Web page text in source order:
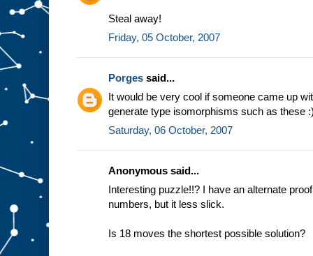
Steal away!
Friday, 05 October, 2007
Porges said...
It would be very cool if someone came up
generate type isomorphisms such as these
Saturday, 06 October, 2007
Anonymous said...
Interesting puzzle!!? I have an alternate
numbers, but it less slick.
Is 18 moves the shortest possible solution?